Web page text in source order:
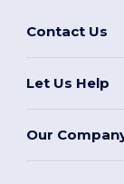
Contact Us
Let Us Help
Our